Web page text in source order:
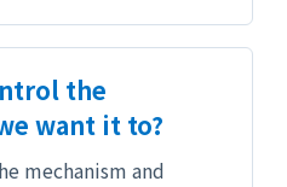
the
want it to?
mechanism and